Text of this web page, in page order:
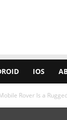
IOS
Rover Is a